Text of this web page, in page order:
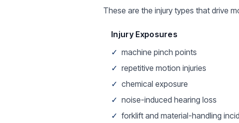
These are the injury types that drive
Injury Exposures
✓ machine pinch points
✓ repetitive motion injuries
✓ chemical exposure
✓ noise-induced hearing loss
✓ forklift and material-handling